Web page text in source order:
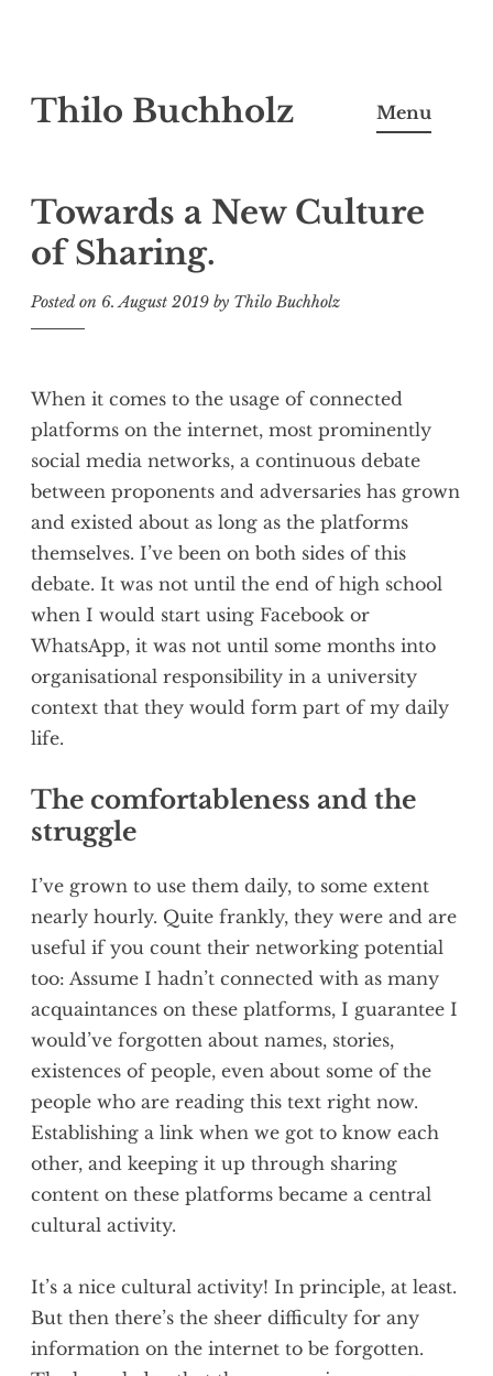
to
Thilo Buchholz Menu
Towards a New Culture
of Sharing.
Posted on 6. August 2019 by Thilo Buchholz
When it comes to the usage of connected
platforms on the internet, most prominently
social media networks, a continuous debate
between proponents and adversaries has grown
and existed about as long as the platforms
themselves. I’ve been on both sides of this
debate. It was not until the end of high school
when I would start using Facebook or
WhatsApp, it was not until some months into
organisational responsibility in a university
context that they would form part of my daily
life.
The comfortableness and the
struggle
I’ve grown to use them daily, to some extent
nearly hourly. Quite frankly, they were and are
useful if you count their networking potential
too: Assume I hadn’t connected with as many
acquaintances on these platforms, I guarantee I
would’ve forgotten about names, stories,
existences of people, even about some of the
people who are reading this text right now.
Establishing a link when we got to know each
other, and keeping it up through sharing
content on these platforms became a central
cultural activity.
It’s a nice cultural activity! In principle, at least.
But then there’s the sheer difficulty for any
information on the internet to be forgotten.